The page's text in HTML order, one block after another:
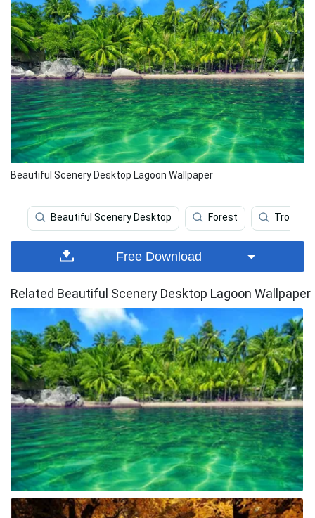
Beautiful Scenery Desktop Lagoon Wallpaper
Beautiful Scenery Desktop Forest Tropical
Free Download
Related Beautiful Scenery Desktop Lagoon Wallpaper